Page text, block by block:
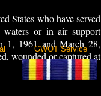
States who have served
or in air support
1, 1961 and March 28,
wounded or captured at
GWOT Service